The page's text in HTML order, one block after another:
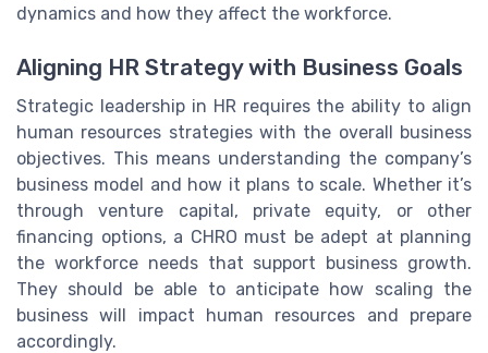
dynamics and how they affect the workforce.
Aligning HR Strategy with Business Goals
Strategic leadership in HR requires the ability to align
human resources strategies with the overall business
objectives. This means understanding the company’s
business model and how it plans to scale. Whether it’s
through venture capital, private equity, or other
financing options, a CHRO must be adept at planning
the workforce needs that support business growth.
They should be able to anticipate how scaling the
business will impact human resources and prepare
accordingly.